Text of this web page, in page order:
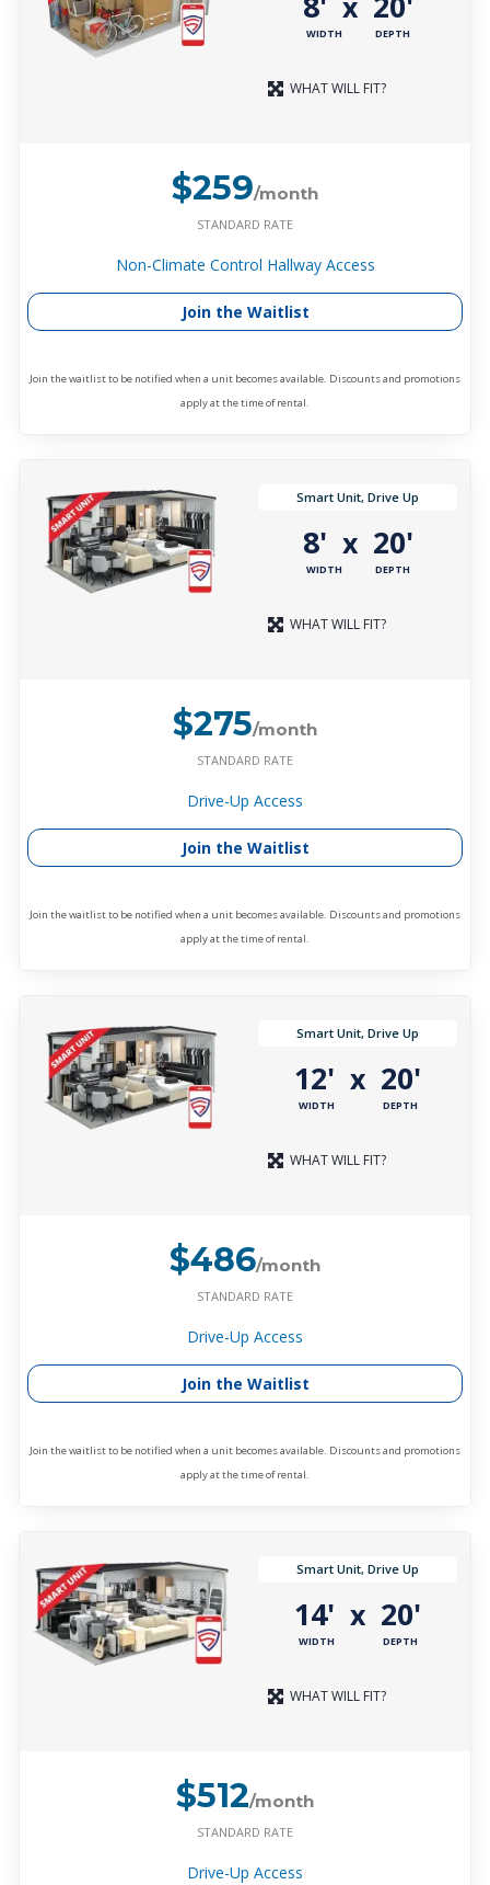
WIDTH DEPTH
WHAT WILL FIT?
$259/month
STANDARD RATE
Non-Climate Control Hallway Access
Join the Waitlist
Join the waitlist to be notified when a unit becomes available. Discounts and promotions
apply at the time of rental.
Smart Unit, Drive Up
8'
WIDTH
x 20'
DEPTH
WHAT WILL FIT?
$275/month
STANDARD RATE
Drive-Up Access
Join the Waitlist
Join the waitlist to be notified when a unit becomes available. Discounts and promotions
apply at the time of rental.
Smart Unit, Drive Up
12'
WIDTH
x 20'
DEPTH
WHAT WILL FIT?
$486/month
STANDARD RATE
Drive-Up Access
Join the Waitlist
Join the waitlist to be notified when a unit becomes available. Discounts and promotions
apply at the time of rental.
Smart Unit, Drive Up
14'
WIDTH
x 20'
DEPTH
WHAT WILL FIT?
$512/month
STANDARD RATE
Drive-Up Access